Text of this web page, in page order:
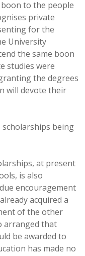
to the people
private
for the
University
the same boon
studies were
the degrees
will devote their
being
at present
is also
encouragement
acquired a
of the other
arranged that
be awarded to
has made no